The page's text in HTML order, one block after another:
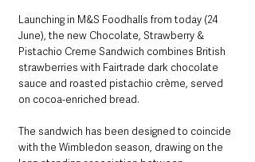
Launching in M&S Foodhalls from today (24
June), the new Chocolate, Strawberry &
Pistachio Creme Sandwich combines British
strawberries with Fairtrade dark chocolate
sauce and roasted pistachio crème, served
on cocoa-enriched bread.
The sandwich has been designed to coincide
with the Wimbledon season, drawing on the